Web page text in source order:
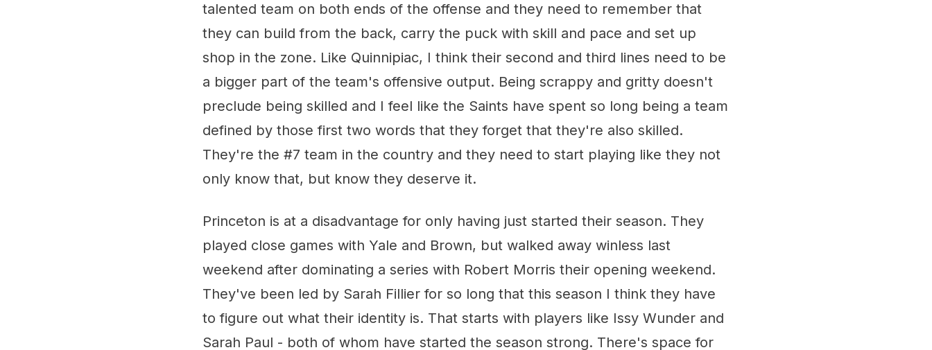
talented team on both ends of the offense and they need to remember that
they can build from the back, carry the puck with skill and pace and set up
shop in the zone. Like Quinnipiac, I think their second and third lines need to be
a bigger part of the team's offensive output. Being scrappy and gritty doesn't
preclude being skilled and I feel like the Saints have spent so long being a team
defined by those first two words that they forget that they're also skilled.
They're the #7 team in the country and they need to start playing like they not
only know that, but know they deserve it.
Princeton is at a disadvantage for only having just started their season. They
played close games with Yale and Brown, but walked away winless last
weekend after dominating a series with Robert Morris their opening weekend.
They've been led by Sarah Fillier for so long that this season I think they have
to figure out what their identity is. That starts with players like Issy Wunder and
Sarah Paul - both of whom have started the season strong. There's space for